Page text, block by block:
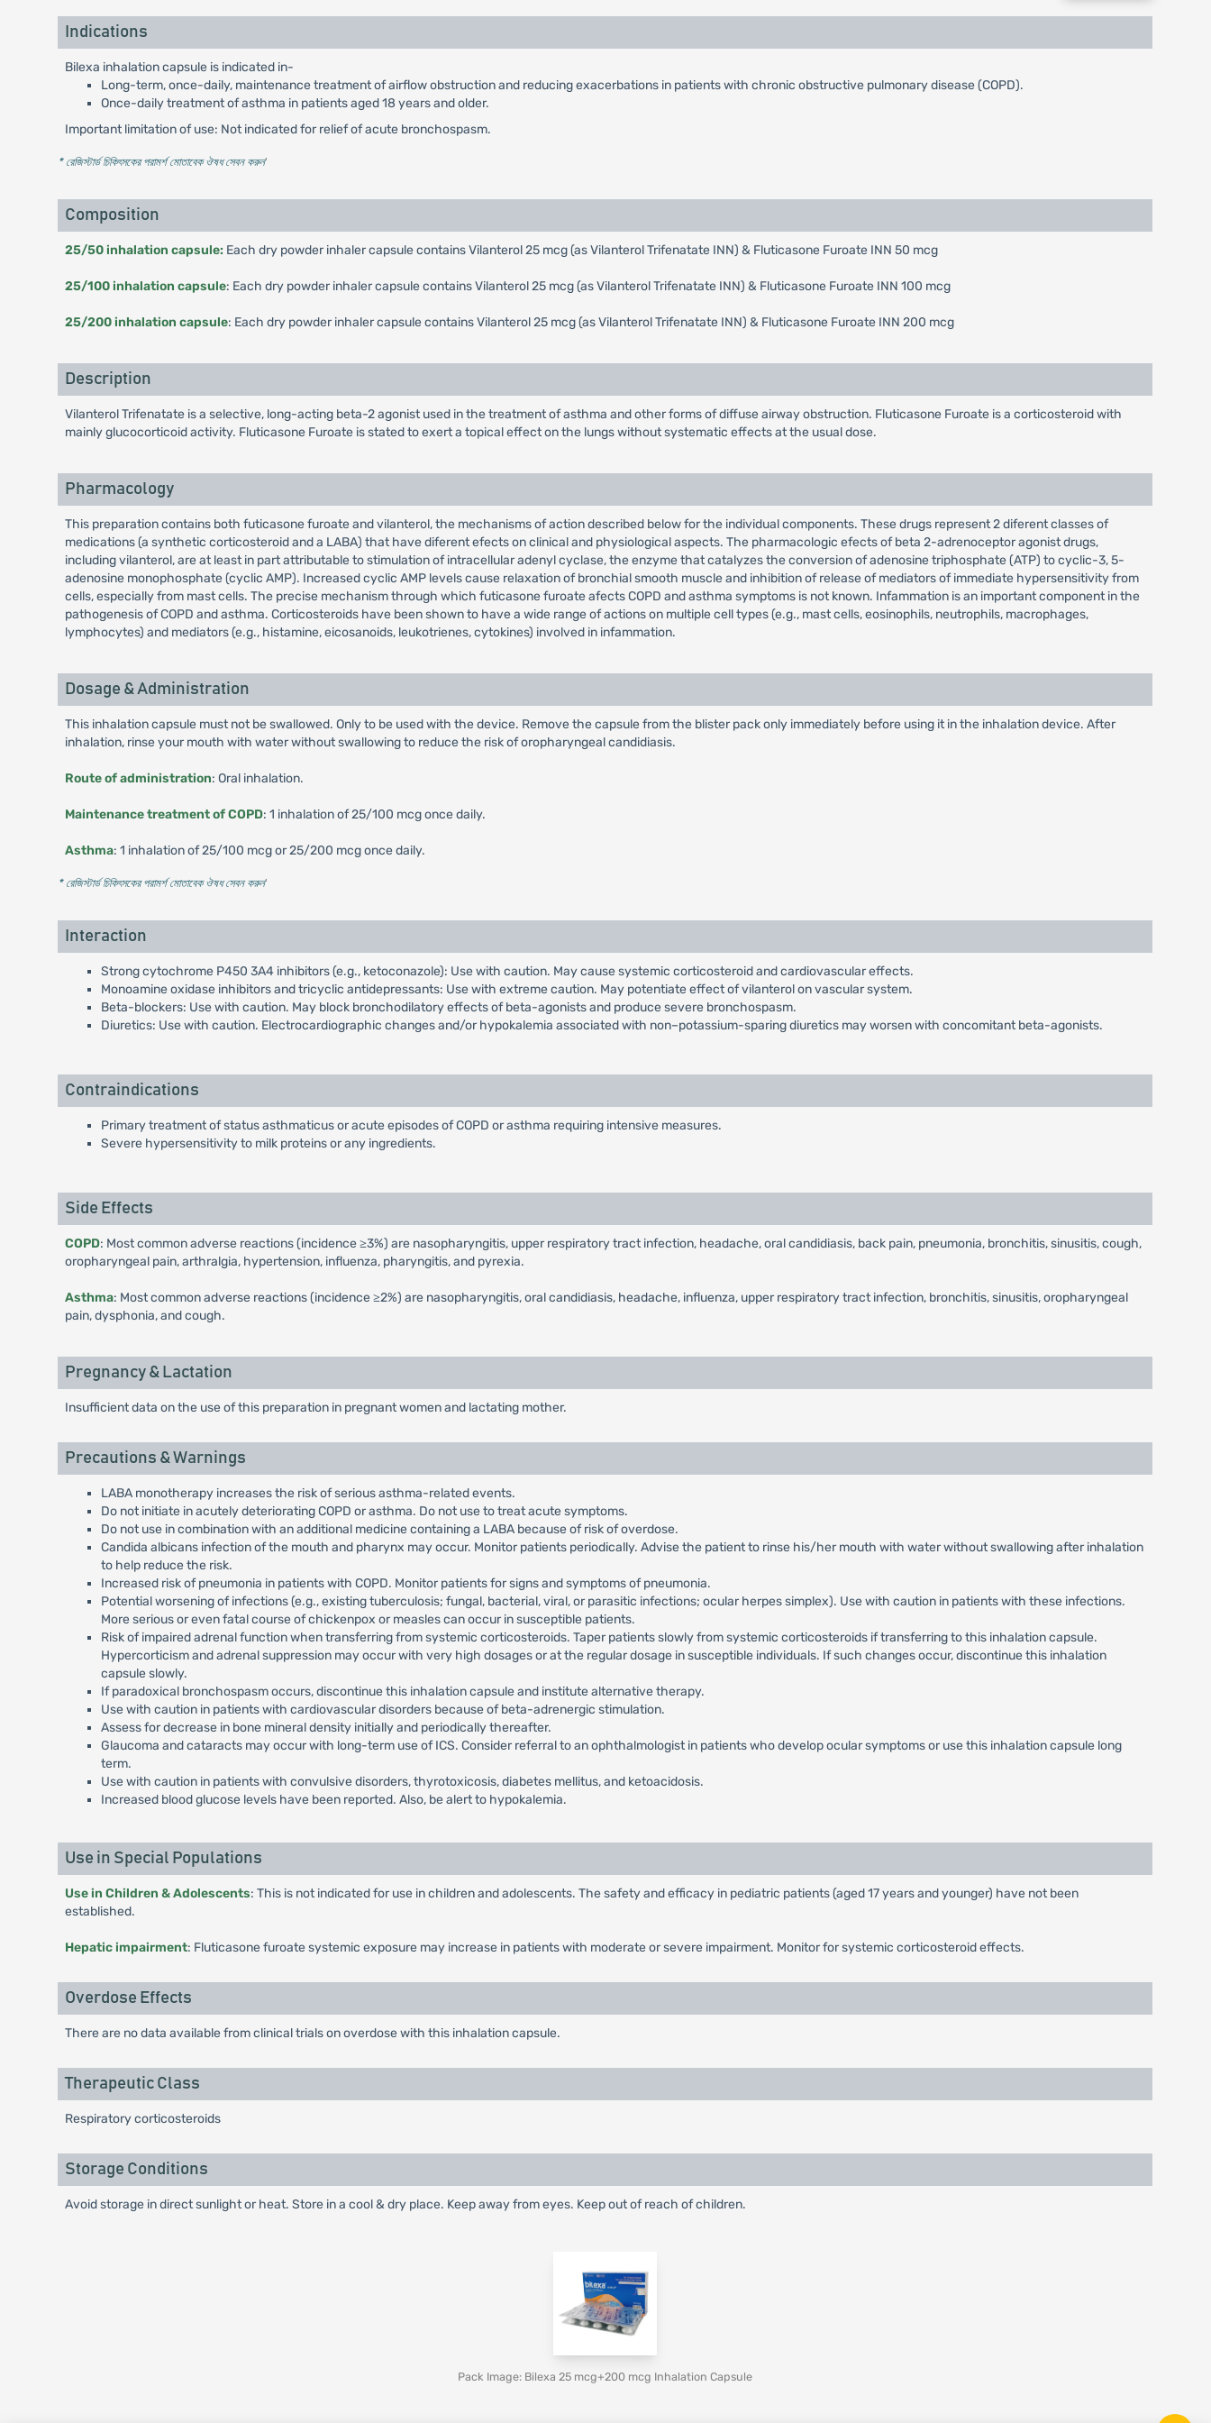
Indications
Bilexa inhalation capsule is indicated in-
Long-term, once-daily, maintenance treatment of airflow obstruction and reducing exacerbations in patients with chronic obstructive pulmonary disease (COPD).
Once-daily treatment of asthma in patients aged 18 years and older.
Important limitation of use: Not indicated for relief of acute bronchospasm.
* রেজিস্টার্ড চিকিৎসকের পরামর্শ মোতাবেক ঔষধ সেবন করুন'
Composition
25/50 inhalation capsule: Each dry powder inhaler capsule contains Vilanterol 25 mcg (as Vilanterol Trifenatate INN) & Fluticasone Furoate INN 50 mcg
25/100 inhalation capsule: Each dry powder inhaler capsule contains Vilanterol 25 mcg (as Vilanterol Trifenatate INN) & Fluticasone Furoate INN 100 mcg
25/200 inhalation capsule: Each dry powder inhaler capsule contains Vilanterol 25 mcg (as Vilanterol Trifenatate INN) & Fluticasone Furoate INN 200 mcg
Description
Vilanterol Trifenatate is a selective, long-acting beta-2 agonist used in the treatment of asthma and other forms of diffuse airway obstruction. Fluticasone Furoate is a corticosteroid with
mainly glucocorticoid activity. Fluticasone Furoate is stated to exert a topical effect on the lungs without systematic effects at the usual dose.
Pharmacology
This preparation contains both futicasone furoate and vilanterol, the mechanisms of action described below for the individual components. These drugs represent 2 diferent classes of
medications (a synthetic corticosteroid and a LABA) that have diferent efects on clinical and physiological aspects. The pharmacologic efects of beta 2-adrenoceptor agonist drugs,
including vilanterol, are at least in part attributable to stimulation of intracellular adenyl cyclase, the enzyme that catalyzes the conversion of adenosine triphosphate (ATP) to cyclic-3, 5-
adenosine monophosphate (cyclic AMP). Increased cyclic AMP levels cause relaxation of bronchial smooth muscle and inhibition of release of mediators of immediate hypersensitivity from
cells, especially from mast cells. The precise mechanism through which futicasone furoate afects COPD and asthma symptoms is not known. Infammation is an important component in the
pathogenesis of COPD and asthma. Corticosteroids have been shown to have a wide range of actions on multiple cell types (e.g., mast cells, eosinophils, neutrophils, macrophages,
lymphocytes) and mediators (e.g., histamine, eicosanoids, leukotrienes, cytokines) involved in infammation.
Dosage & Administration
This inhalation capsule must not be swallowed. Only to be used with the device. Remove the capsule from the blister pack only immediately before using it in the inhalation device. After
inhalation, rinse your mouth with water without swallowing to reduce the risk of oropharyngeal candidiasis.
Route of administration: Oral inhalation.
Maintenance treatment of COPD: 1 inhalation of 25/100 mcg once daily.
Asthma: 1 inhalation of 25/100 mcg or 25/200 mcg once daily.
* রেজিস্টার্ড চিকিৎসকের পরামর্শ মোতাবেক ঔষধ সেবন করুন'
Interaction
Strong cytochrome P450 3A4 inhibitors (e.g., ketoconazole): Use with caution. May cause systemic corticosteroid and cardiovascular effects.
Monoamine oxidase inhibitors and tricyclic antidepressants: Use with extreme caution. May potentiate effect of vilanterol on vascular system.
Beta-blockers: Use with caution. May block bronchodilatory effects of beta-agonists and produce severe bronchospasm.
Diuretics: Use with caution. Electrocardiographic changes and/or hypokalemia associated with non–potassium-sparing diuretics may worsen with concomitant beta-agonists.
Contraindications
Primary treatment of status asthmaticus or acute episodes of COPD or asthma requiring intensive measures.
Severe hypersensitivity to milk proteins or any ingredients.
Side Effects
COPD: Most common adverse reactions (incidence ≥3%) are nasopharyngitis, upper respiratory tract infection, headache, oral candidiasis, back pain, pneumonia, bronchitis, sinusitis, cough,
oropharyngeal pain, arthralgia, hypertension, influenza, pharyngitis, and pyrexia.
Asthma: Most common adverse reactions (incidence ≥2%) are nasopharyngitis, oral candidiasis, headache, influenza, upper respiratory tract infection, bronchitis, sinusitis, oropharyngeal
pain, dysphonia, and cough.
Pregnancy & Lactation
Insufficient data on the use of this preparation in pregnant women and lactating mother.
Precautions & Warnings
LABA monotherapy increases the risk of serious asthma-related events.
Do not initiate in acutely deteriorating COPD or asthma. Do not use to treat acute symptoms.
Do not use in combination with an additional medicine containing a LABA because of risk of overdose.
Candida albicans infection of the mouth and pharynx may occur. Monitor patients periodically. Advise the patient to rinse his/her mouth with water without swallowing after inhalation
to help reduce the risk.
Increased risk of pneumonia in patients with COPD. Monitor patients for signs and symptoms of pneumonia.
Potential worsening of infections (e.g., existing tuberculosis; fungal, bacterial, viral, or parasitic infections; ocular herpes simplex). Use with caution in patients with these infections.
More serious or even fatal course of chickenpox or measles can occur in susceptible patients.
Risk of impaired adrenal function when transferring from systemic corticosteroids. Taper patients slowly from systemic corticosteroids if transferring to this inhalation capsule.
Hypercorticism and adrenal suppression may occur with very high dosages or at the regular dosage in susceptible individuals. If such changes occur, discontinue this inhalation
capsule slowly.
If paradoxical bronchospasm occurs, discontinue this inhalation capsule and institute alternative therapy.
Use with caution in patients with cardiovascular disorders because of beta-adrenergic stimulation.
Assess for decrease in bone mineral density initially and periodically thereafter.
Glaucoma and cataracts may occur with long-term use of ICS. Consider referral to an ophthalmologist in patients who develop ocular symptoms or use this inhalation capsule long
term.
Use with caution in patients with convulsive disorders, thyrotoxicosis, diabetes mellitus, and ketoacidosis.
Increased blood glucose levels have been reported. Also, be alert to hypokalemia.
Use in Special Populations
Use in Children & Adolescents: This is not indicated for use in children and adolescents. The safety and efficacy in pediatric patients (aged 17 years and younger) have not been
established.
Hepatic impairment: Fluticasone furoate systemic exposure may increase in patients with moderate or severe impairment. Monitor for systemic corticosteroid effects.
Overdose Effects
There are no data available from clinical trials on overdose with this inhalation capsule.
Therapeutic Class
Respiratory corticosteroids
Storage Conditions
Avoid storage in direct sunlight or heat. Store in a cool & dry place. Keep away from eyes. Keep out of reach of children.
Pack Image: Bilexa 25 mcg+200 mcg Inhalation Capsule